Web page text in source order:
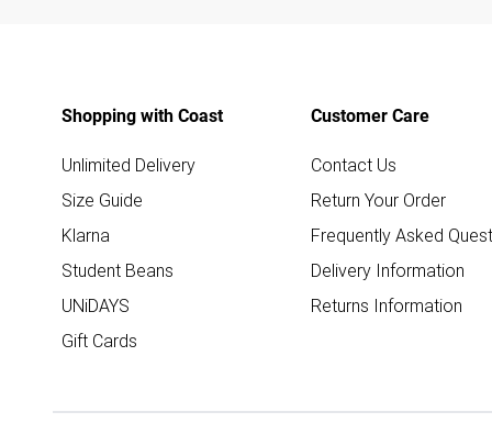
Shopping with Coast
Unlimited Delivery
Size Guide
Klarna
Student Beans
UNiDAYS
Gift Cards
Customer Care
Contact Us
Return Your Order
Frequently Asked
Delivery Information
Returns Information